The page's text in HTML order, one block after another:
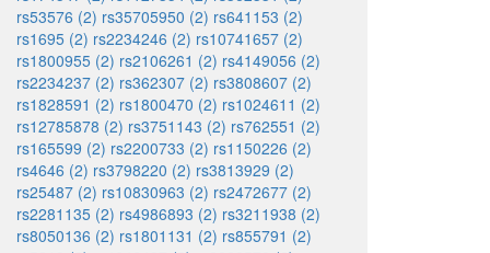
rs53576 (2) rs35705950 (2) rs641153 (2)
rs1695 (2) rs2234246 (2) rs10741657 (2)
rs1800955 (2) rs2106261 (2) rs4149056 (2)
rs2234237 (2) rs362307 (2) rs3808607 (2)
rs1828591 (2) rs1800470 (2) rs1024611 (2)
rs12785878 (2) rs3751143 (2) rs762551 (2)
rs165599 (2) rs2200733 (2) rs1150226 (2)
rs4646 (2) rs3798220 (2) rs3813929 (2)
rs25487 (2) rs10830963 (2) rs2472677 (2)
rs2281135 (2) rs4986893 (2) rs3211938 (2)
rs8050136 (2) rs1801131 (2) rs855791 (2)